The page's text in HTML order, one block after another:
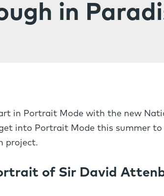
in
in Portrait Mode with the new
into Portrait Mode this summer
project.
of Sir David